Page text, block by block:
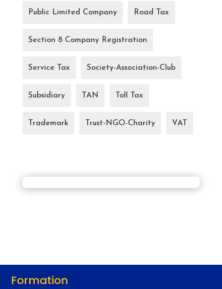
Public Limited Company Road Tax
Section 8 Company Registration
Service Tax Society-Association-Club
Subsidiary TAN Toll Tax
Trademark Trust-NGO-Charity VAT
Formation